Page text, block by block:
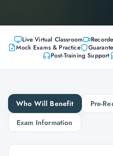
Live Virtual Classroom
Mock Exams & Practice
Post-Training Support
Who Will Benefit
Pre-
Exam Information